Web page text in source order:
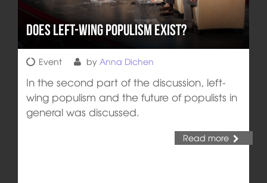
Does left-wing populism exist?
Event by Anna Dichen
In the second part of the discussion, left-
wing populism and the future of populists in
general was discussed.
Read more